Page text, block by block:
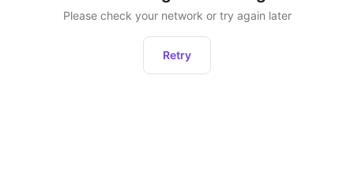
Please check your network or try again later
Retry